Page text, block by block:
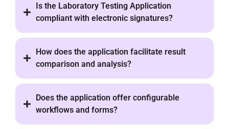
Is the Laboratory Testing Application
compliant with electronic signatures?
How does the application facilitate result
comparison and analysis?
Does the application offer configurable
workflows and forms?